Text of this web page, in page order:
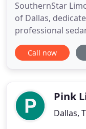
SouthernStar
of Dallas,
professional
Corporate clients
on our
and driving
Call now
Pink
Dallas,